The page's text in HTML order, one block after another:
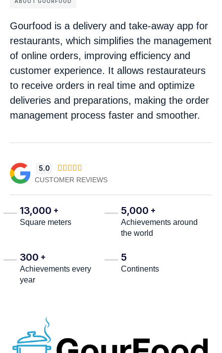
Gourfood is a delivery and take-away app for
restaurants, which simplifies the management
of online orders, improving efficiency and
customer experience. It allows restaurateurs
to receive orders in real time and optimize
deliveries and preparations, making the order
management process faster and smoother.
5.0     
CUSTOMER REVIEWS
13,000 +
Square meters
5,000 +
Achievements around
the world
300 +
Achievements every
year
5
Continents